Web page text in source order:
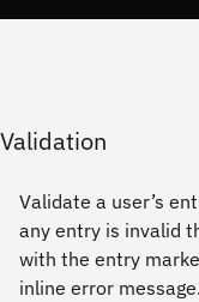
Validation
Validate a user’s
any entry is invalid
with the entry
inline error